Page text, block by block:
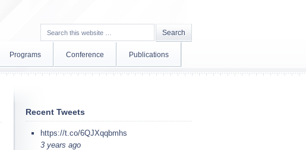
Programs Conference Publications
Recent Tweets
https://t.co/6QJXqqbmhs
3 years ago